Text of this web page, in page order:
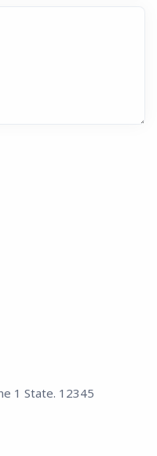
1 State. 12345